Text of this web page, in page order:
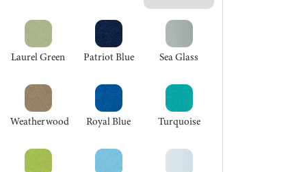
Laurel Green Patriot Blue Sea Glass
Weatherwood Royal Blue Turquoise